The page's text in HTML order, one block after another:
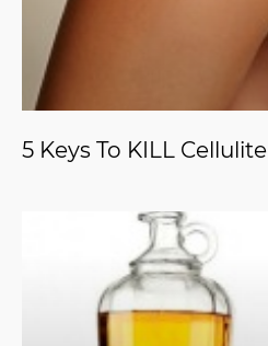
5 Keys To KILL Cellulite